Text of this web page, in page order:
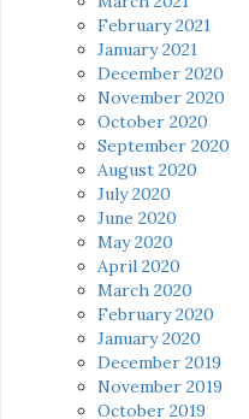
February 2021
January 2021
December 2020
November 2020
October 2020
September 2020
August 2020
July 2020
June 2020
May 2020
April 2020
March 2020
February 2020
January 2020
December 2019
November 2019
October 2019